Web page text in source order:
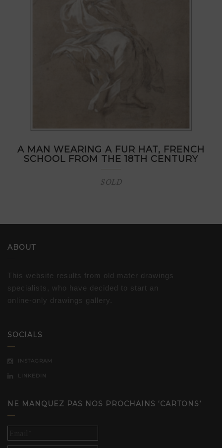
A MAN WEARING A FUR HAT, FRENCH
SCHOOL FROM THE 18TH CENTURY
SOLD
ABOUT
This website results from old mater drawings
specialists, who have decided to start an
online-only drawings gallery.
SOCIALS
INSTAGRAM
LINKEDIN
NE MANQUEZ PAS NOS PROCHAINS ‘CARTONS’